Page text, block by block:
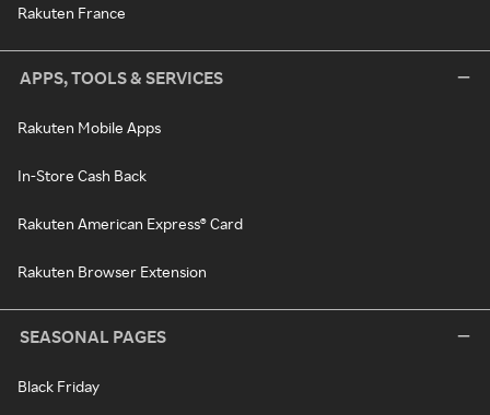
Rakuten France
APPS, TOOLS & SERVICES
Rakuten Mobile Apps
In-Store Cash Back
Rakuten American Express® Card
Rakuten Browser Extension
SEASONAL PAGES
Black Friday